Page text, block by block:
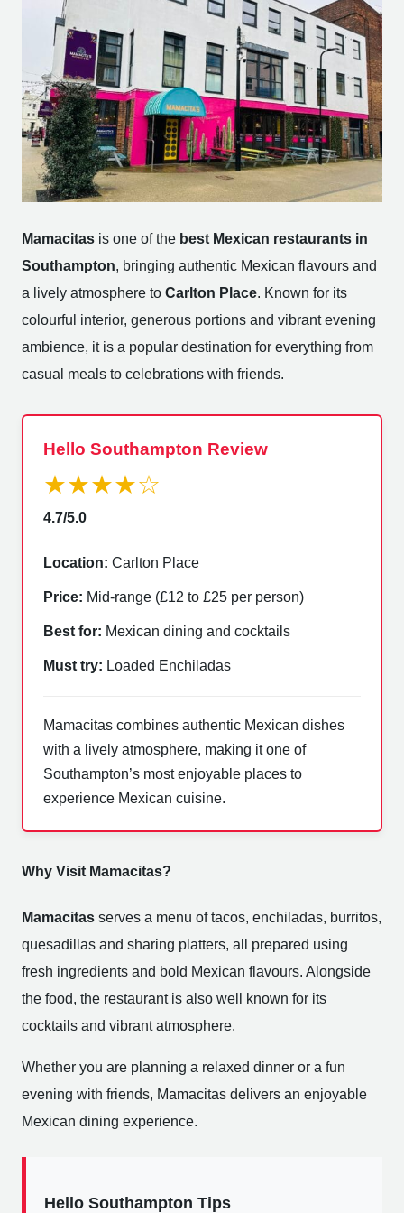
Mamacitas is one of the best Mexican restaurants in
Southampton, bringing authentic Mexican flavours and
a lively atmosphere to Carlton Place. Known for its
colourful interior, generous portions and vibrant evening
ambience, it is a popular destination for everything from
casual meals to celebrations with friends.
Hello Southampton Review
★★★★☆
4.7/5.0
Location: Carlton Place
Price: Mid-range (£12 to £25 per person)
Best for: Mexican dining and cocktails
Must try: Loaded Enchiladas
Mamacitas combines authentic Mexican dishes
with a lively atmosphere, making it one of
Southampton’s most enjoyable places to
experience Mexican cuisine.
Why Visit Mamacitas?
Mamacitas serves a menu of tacos, enchiladas, burritos,
quesadillas and sharing platters, all prepared using
fresh ingredients and bold Mexican flavours. Alongside
the food, the restaurant is also well known for its
cocktails and vibrant atmosphere.
Whether you are planning a relaxed dinner or a fun
evening with friends, Mamacitas delivers an enjoyable
Mexican dining experience.
Hello Southampton Tips